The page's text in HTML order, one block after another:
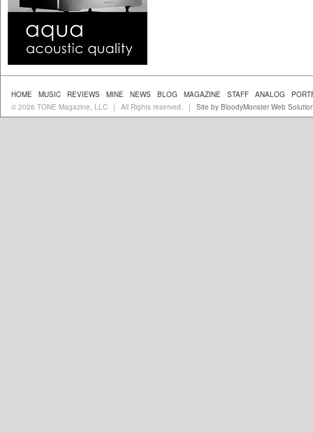
HOME MUSIC REVIEWS MINE NEWS BLOG MAGAZINE STAFF ANALOG
© 2026 TONE Magazine, LLC
| All Rights reserved. | Site by BloodyMonster Web